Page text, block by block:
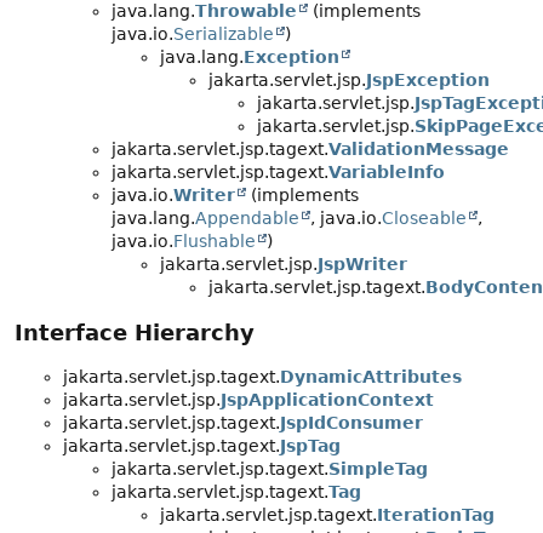
java.lang.Throwable
(implements
java.io.Serializable
)
java.lang.Exception
jakarta.servlet.jsp.JspException
jakarta.servlet.jsp.
jakarta.servlet.jsp.
jakarta.servlet.jsp.tagext.ValidationMessage
jakarta.servlet.jsp.tagext.VariableInfo
java.io.Writer
(implements
java.lang.Appendable , java.io.Closeable
,
java.io.Flushable
)
jakarta.servlet.jsp.JspWriter
jakarta.servlet.jsp.tagext.
Interface Hierarchy
jakarta.servlet.jsp.tagext.DynamicAttributes
jakarta.servlet.jsp.JspApplicationContext
jakarta.servlet.jsp.tagext.JspIdConsumer
jakarta.servlet.jsp.tagext.JspTag
jakarta.servlet.jsp.tagext.SimpleTag
jakarta.servlet.jsp.tagext.Tag
jakarta.servlet.jsp.tagext.IterationTag